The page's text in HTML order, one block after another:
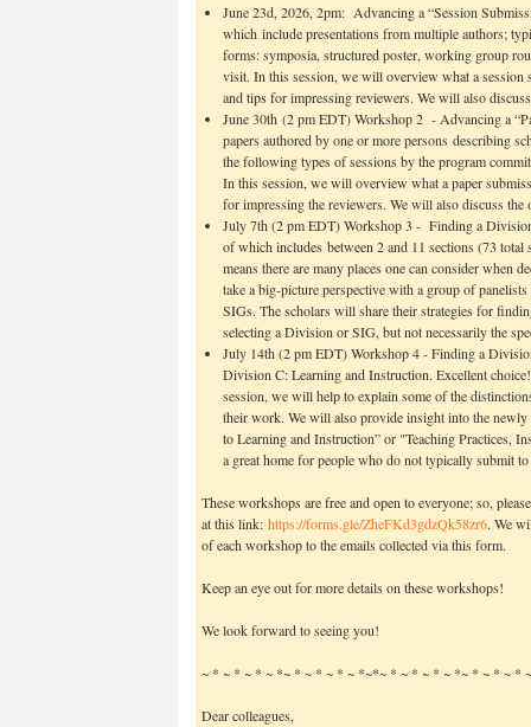
June 23d, 2026, 2pm: Advancing a “Session
which include presentations from multiple authors;
forms: symposia, structured poster, working group
visit. In this session, we will overview what a session
and tips for impressing reviewers. We will also
June 30th (2 pm EDT) Workshop 2 - Advancing a
papers authored by one or more persons describing
the following types of sessions by the program
In this session, we will overview what a paper
for impressing the reviewers. We will also discuss
July 7th (2 pm EDT) Workshop 3 - Finding a
of which includes between 2 and 11 sections (73
means there are many places one can consider
take a big-picture perspective with a group of
SIGs. The scholars will share their strategies for
selecting a Division or SIG, but not necessarily the
July 14th (2 pm EDT) Workshop 4 - Finding a
Division C: Learning and Instruction. Excellent
session, we will help to explain some of the
their work. We will also provide insight into the newly
to Learning and Instruction” or "Teaching Practices,
a great home for people who do not typically submit
These workshops are free and open to everyone; so,
at this link: https://forms.gle/ZheFKd3gdzQk58zr6. We
of each workshop to the emails collected via this form.
Keep an eye out for more details on these workshops!
We look forward to seeing you!
~ * ~ * ~ * ~ *~ * ~ * ~ * ~ *~*~ * ~ * ~ * ~ *~ * ~ * ~ *
Dear colleagues,